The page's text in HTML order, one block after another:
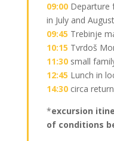
09:00Departure
in July and
09:45 Trebinje
10:15 Tvrdoš
11:30small
12:45 Lunch in
14:30circa
*excursion
of conditions